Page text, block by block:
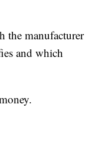
the manufacturer
and which